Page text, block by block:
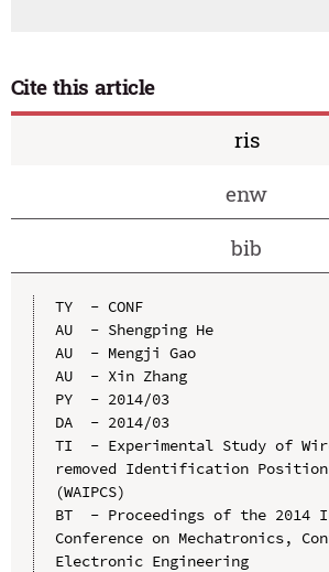
Cite this article
ris
enw
bib
TY  - CONF
AU  - Shengping He
AU  - Mengji Gao
AU  - Xin Zhang
PY  - 2014/03
DA  - 2014/03
TI  - Experimental Study of
removed Identification
(WAIPCS)
BT  - Proceedings of the 2014
Conference on Mechatronics,
Electronic Engineering